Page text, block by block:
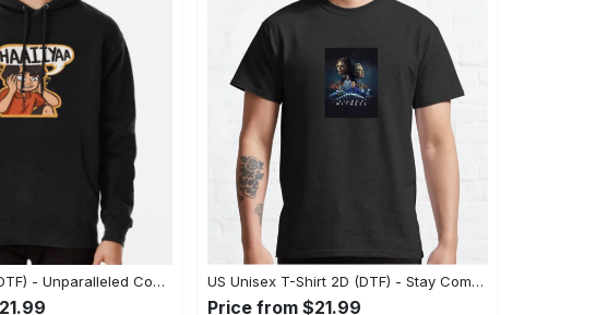
US Hoodie 2D (DTF) - Unparalleled Comfort, Lasting Style, Feel the Energy Today! - Personalized US Unisex T-Shirt 2D (DTF) - Stay Comfortable in Style, Start Stylish Living Today! - Personalized
Price from $21.99